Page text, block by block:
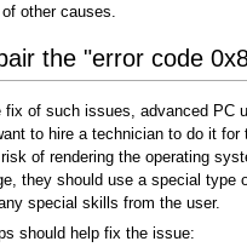
other causes.
the "error code
fix of such issues, advanced
to hire a technician to do it
of rendering the operating
they should use a special
special skills from the user.
should help fix the issue: